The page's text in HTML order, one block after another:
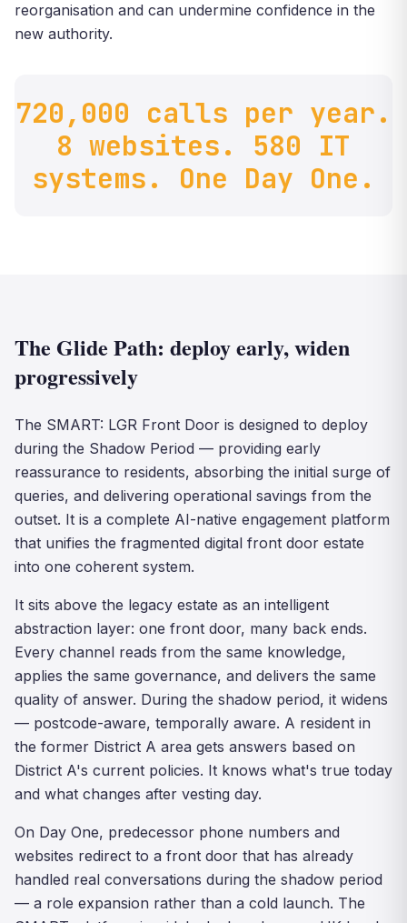
reorganisation and can undermine confidence in the
new authority.
720,000 calls per year.
8 websites. 580 IT
systems. One Day One.
The Glide Path: deploy early, widen
progressively
The SMART: LGR Front Door is designed to deploy
during the Shadow Period — providing early
reassurance to residents, absorbing the initial surge of
queries, and delivering operational savings from the
outset. It is a complete AI-native engagement platform
that unifies the fragmented digital front door estate
into one coherent system.
It sits above the legacy estate as an intelligent
abstraction layer: one front door, many back ends.
Every channel reads from the same knowledge,
applies the same governance, and delivers the same
quality of answer. During the shadow period, it widens
— postcode-aware, temporally aware. A resident in
the former District A area gets answers based on
District A's current policies. It knows what's true today
and what changes after vesting day.
On Day One, predecessor phone numbers and
websites redirect to a front door that has already
handled real conversations during the shadow period
— a role expansion rather than a cold launch. The